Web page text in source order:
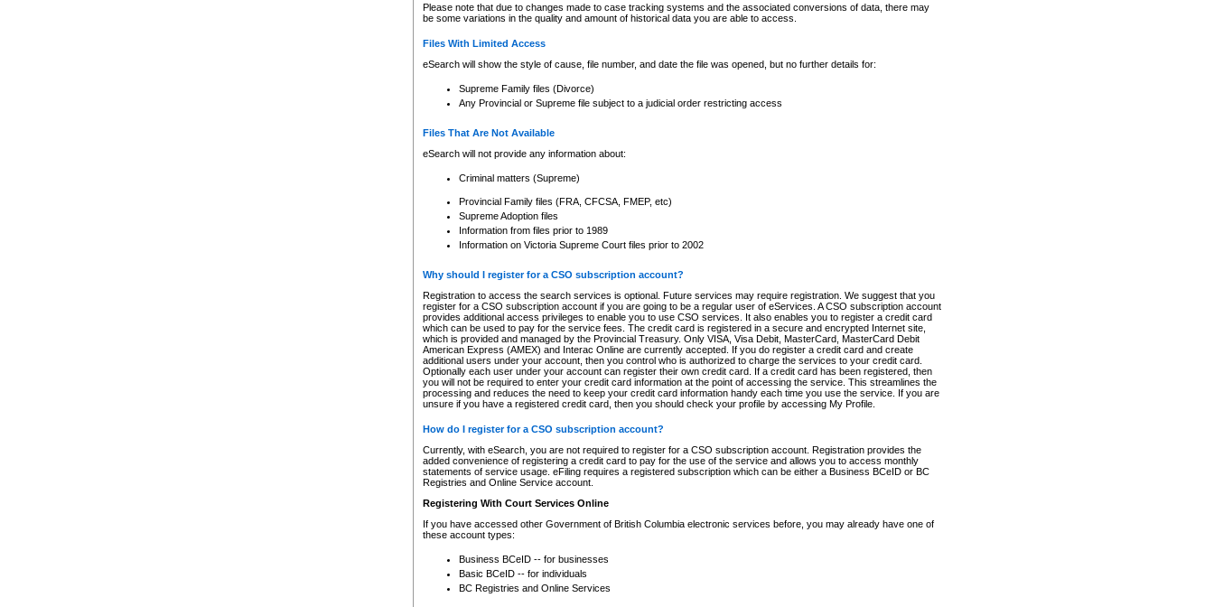
Please note that due to changes made to case tracking systems and the associated conversions of data, there may
be some variations in the quality and amount of historical data you are able to access.
Files With Limited Access
eSearch will show the style of cause, file number, and date the file was opened, but no further details for:
Supreme Family files (Divorce)
Any Provincial or Supreme file subject to a judicial order restricting access
Files That Are Not Available
eSearch will not provide any information about:
Criminal matters (Supreme)
Provincial Family files (FRA, CFCSA, FMEP, etc)
Supreme Adoption files
Information from files prior to 1989
Information on Victoria Supreme Court files prior to 2002
Why should I register for a CSO subscription account?
Registration to access the search services is optional. Future services may require registration. We suggest that you
register for a CSO subscription account if you are going to be a regular user of eServices. A CSO subscription account
provides additional access privileges to enable you to use CSO services. It also enables you to register a credit card
which can be used to pay for the service fees. The credit card is registered in a secure and encrypted Internet site,
which is provided and managed by the Provincial Treasury. Only VISA, Visa Debit, MasterCard, MasterCard Debit
American Express (AMEX) and Interac Online are currently accepted. If you do register a credit card and create
additional users under your account, then you control who is authorized to charge the services to your credit card.
Optionally each user under your account can register their own credit card. If a credit card has been registered, then
you will not be required to enter your credit card information at the point of accessing the service. This streamlines the
processing and reduces the need to keep your credit card information handy each time you use the service. If you are
unsure if you have a registered credit card, then you should check your profile by accessing My Profile.
How do I register for a CSO subscription account?
Currently, with eSearch, you are not required to register for a CSO subscription account. Registration provides the
added convenience of registering a credit card to pay for the use of the service and allows you to access monthly
statements of service usage. eFiling requires a registered subscription which can be either a Business BCeID or BC
Registries and Online Service account.
Registering With Court Services Online
If you have accessed other Government of British Columbia electronic services before, you may already have one of
these account types:
Business BCeID -- for businesses
Basic BCeID -- for individuals
BC Registries and Online Services